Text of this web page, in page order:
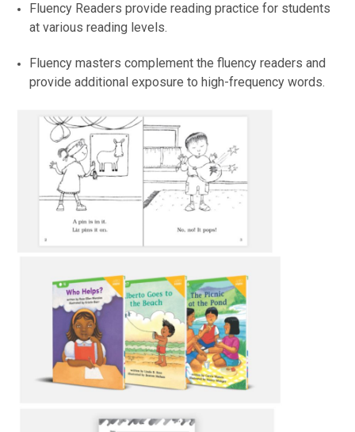
Fluency Readers provide reading practice for students
at various reading levels.
Fluency masters complement the fluency readers and
provide additional exposure to high-frequency words.